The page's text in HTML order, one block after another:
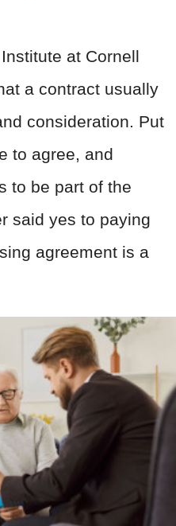
at Cornell
a contract usually
consideration. Put
to agree, and
to be part of the
said yes to paying
agreement is a